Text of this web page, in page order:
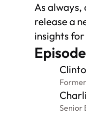
As always,
release a
insights
Senior